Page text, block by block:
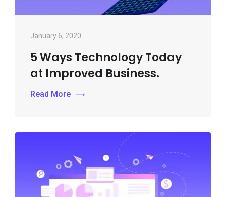
January 6, 2020
5 Ways Technology Today
at Improved Business.
Read More